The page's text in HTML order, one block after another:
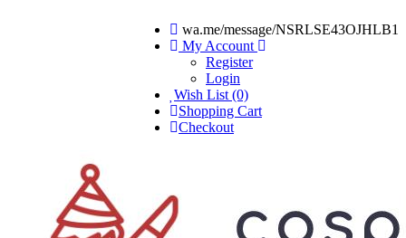
wa.me/message/NSRLSE43OJHLB1
My Account
Register
Login
Wish List (0)
Shopping Cart
Checkout